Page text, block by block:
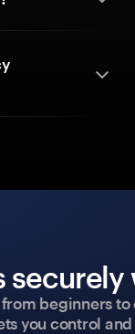
beginners
you control